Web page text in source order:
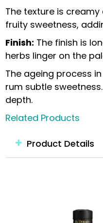
The texture is
fruity sweetness,
Finish: The finish is
herbs linger on the
The ageing process
rum subtle
depth.
Related Products
Product Details